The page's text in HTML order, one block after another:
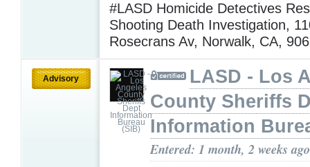
#LASD Homicide Detectives
Shooting Death Investigation,
Rosecrans Av, Norwalk, CA,
Advisory
LASD - Los
County Sheriffs
Information
Entered: 1 month, 2 weeks ago